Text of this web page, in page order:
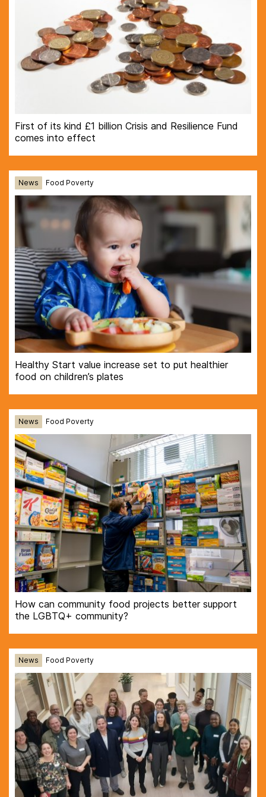
First of its kind £1 billion Crisis and Resilience Fund
comes into effect
News Food Poverty
Healthy Start value increase set to put healthier
food on children’s plates
News Food Poverty
How can community food projects better support
the LGBTQ+ community?
News Food Poverty